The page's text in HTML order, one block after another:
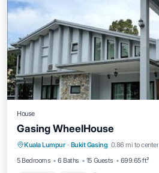
House
Gasing WheelHouse
Kuala Lumpur · Bukit Gasing 0.86 mi to center
5 Bedrooms
6 Baths 15 Guests 699.65 ft²
Parking Pool View